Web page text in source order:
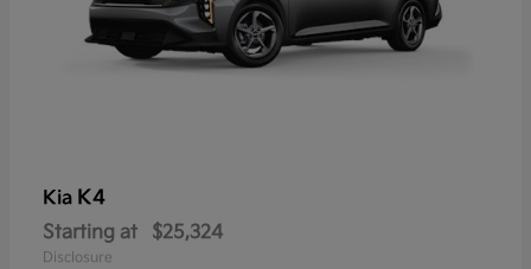
Kia K4
Starting at $25,324
Disclosure